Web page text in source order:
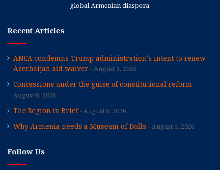
global Armenian diaspora.
Recent Articles
ANCA condemns Trump administration’s intent to renew
Azerbaijan aid waiver
August 6, 2026
Concessions under the guise of constitutional reform
August 6, 2026
The Region in Brief August 6, 2026
Why Armenia needs a Museum of Dolls August 6, 2026
Follow Us